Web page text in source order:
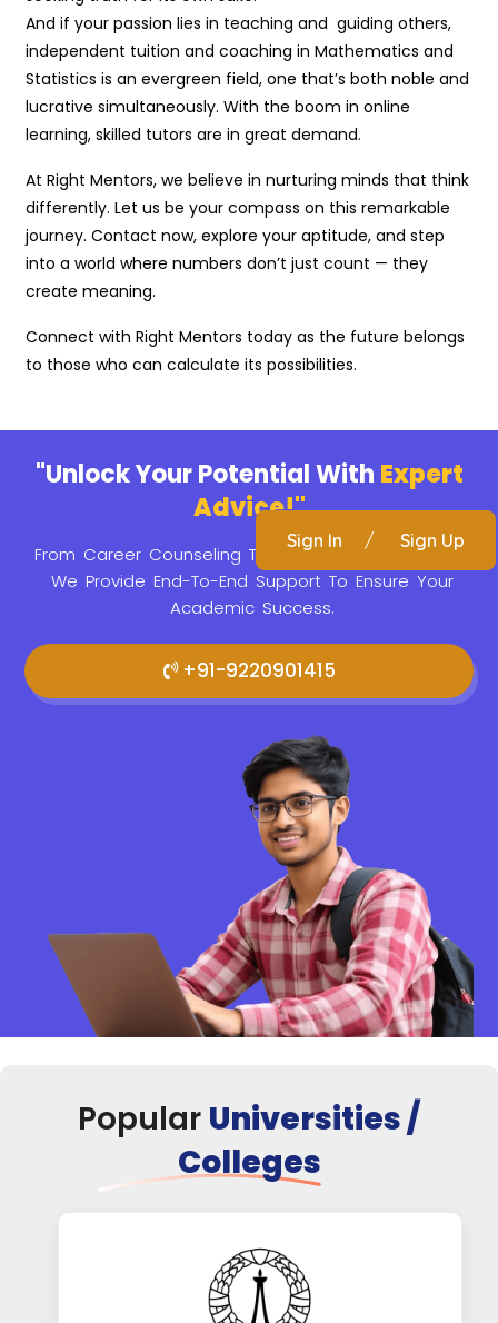
Sign In / Sign Up
And if your passion lies in teaching and guiding others,
independent tuition and coaching in Mathematics and
Statistics is an evergreen field, one that’s both noble and
lucrative simultaneously. With the boom in online
learning, skilled tutors are in great demand.
At Right Mentors, we believe in nurturing minds that think
differently. Let us be your compass on this remarkable
journey. Contact now, explore your aptitude, and step
into a world where numbers don’t just count — they
create meaning.
Connect with Right Mentors today as the future belongs
to those who can calculate its possibilities.
"Unlock Your Potential With Expert
Advice!"
From Career Counseling To Application Assistance,
We Provide End-To-End Support To Ensure Your
Academic Success.
+91-9220901415
Popular Universities /
Colleges